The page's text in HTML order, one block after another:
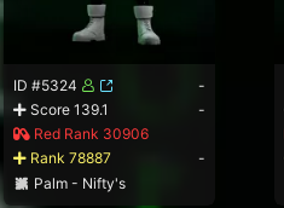
ID #5324
-
Score 139.1
-
Red Rank 30906
Rank 78887
-
Palm - Nifty's